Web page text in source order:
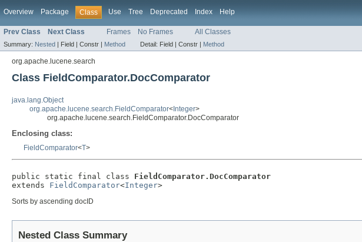
Overview Package Class Use Tree Deprecated Index Help
Prev Class Next Class Frames No Frames All Classes
Summary: Nested | Field | Constr | Method Detail: Field | Constr | Method
org.apache.lucene.search
Class FieldComparator.DocComparator
java.lang.Object
org.apache.lucene.search.FieldComparator< Integer>
org.apache.lucene.search.FieldComparator.DocComparator
Enclosing class:
FieldComparator<T>
public static final class FieldComparator.DocComparator
extends FieldComparator<Integer>
Sorts by ascending docID
Nested Class Summary